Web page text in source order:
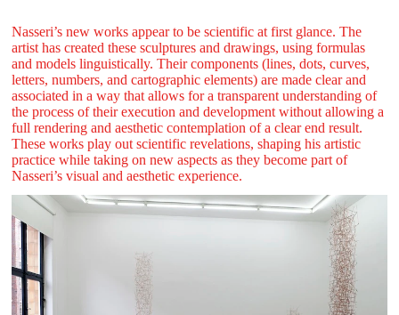
Nasseri’s new works appear to be scientific at first glance. The
artist has created these sculptures and drawings, using formulas
and models linguistically. Their components (lines, dots, curves,
letters, numbers, and cartographic elements) are made clear and
associated in a way that allows for a transparent understanding of
the process of their execution and development without allowing a
full rendering and aesthetic contemplation of a clear end result.
These works play out scientific revelations, shaping his artistic
practice while taking on new aspects as they become part of
Nasseri’s visual and aesthetic experience.